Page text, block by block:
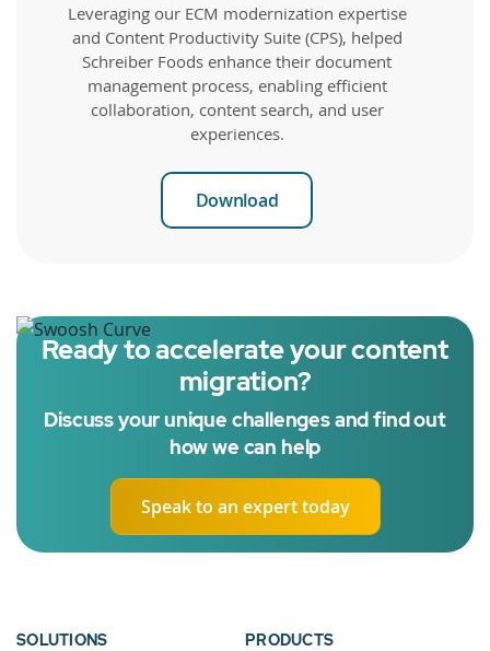
Leveraging our ECM modernization expertise
and Content Productivity Suite (CPS), helped
Schreiber Foods enhance their document
management process, enabling efficient
collaboration, content search, and user
experiences.
Download
Ready to accelerate your content
migration?
Discuss your unique challenges and find out
how we can help
Speak to an expert today
SOLUTIONS PRODUCTS